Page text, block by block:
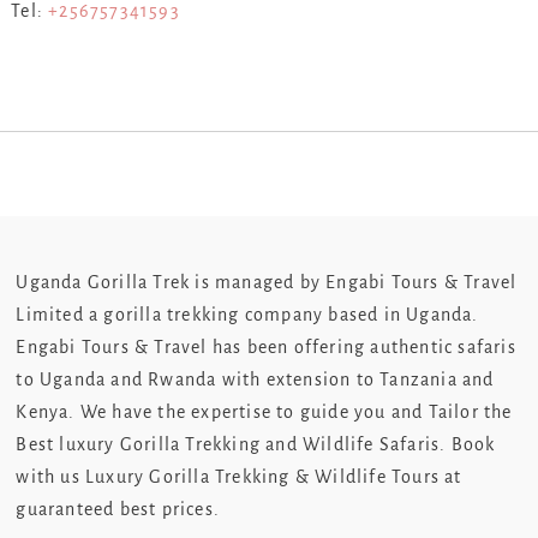
Tel:+256757341593
Uganda Gorilla Trek is managed by Engabi Tours & Travel
Limited a gorilla trekking company based in Uganda.
Engabi Tours & Travel has been offering authentic safaris
to Uganda and Rwanda with extension to Tanzania and
Kenya. We have the expertise to guide you and Tailor the
Best luxury Gorilla Trekking and Wildlife Safaris. Book
with us Luxury Gorilla Trekking & Wildlife Tours at
guaranteed best prices.